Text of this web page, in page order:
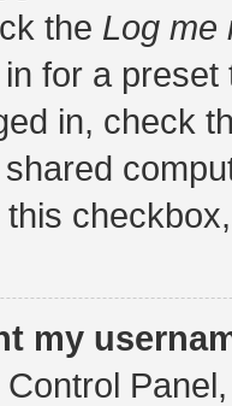
the Log me
for a
in, check
my